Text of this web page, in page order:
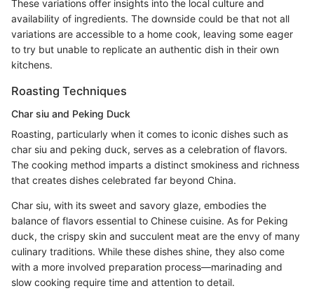
These variations offer insights into the local culture and
availability of ingredients. The downside could be that not all
variations are accessible to a home cook, leaving some eager
to try but unable to replicate an authentic dish in their own
kitchens.
Roasting Techniques
Char siu and Peking Duck
Roasting, particularly when it comes to iconic dishes such as
char siu and peking duck, serves as a celebration of flavors.
The cooking method imparts a distinct smokiness and richness
that creates dishes celebrated far beyond China.
Char siu, with its sweet and savory glaze, embodies the
balance of flavors essential to Chinese cuisine. As for Peking
duck, the crispy skin and succulent meat are the envy of many
culinary traditions. While these dishes shine, they also come
with a more involved preparation process—marinading and
slow cooking require time and attention to detail.